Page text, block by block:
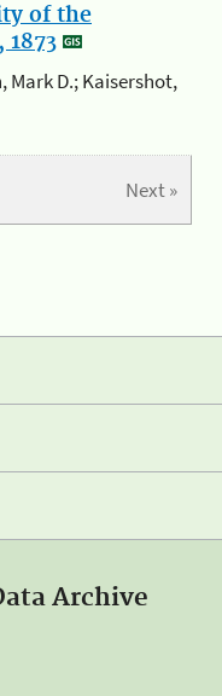
of the
Mark D.; Kaisershot,
Next »
Archive